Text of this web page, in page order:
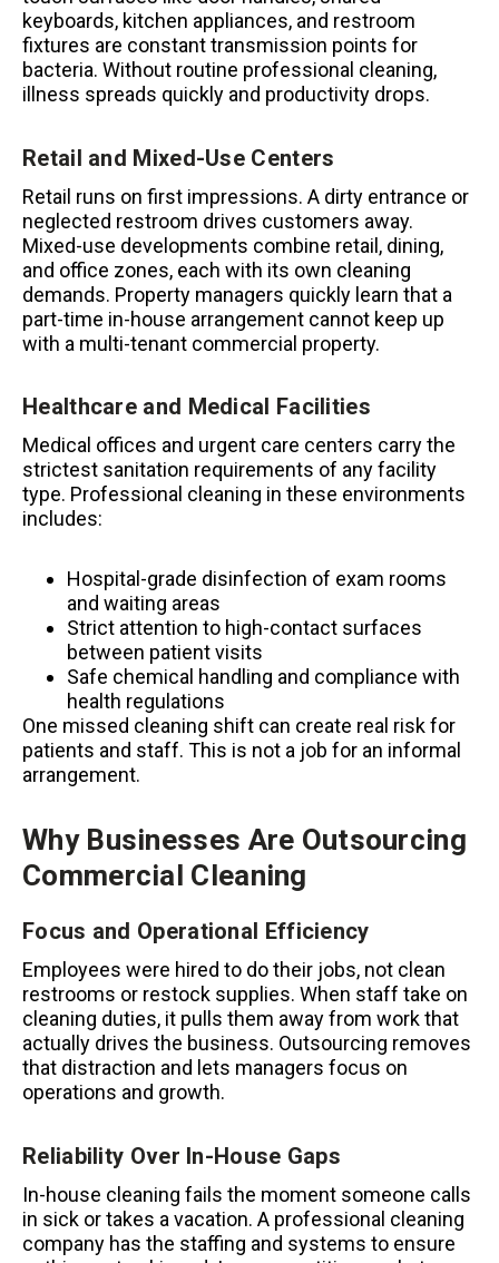
keyboards, kitchen appliances, and restroom
fixtures are constant transmission points for
bacteria. Without routine professional cleaning,
illness spreads quickly and productivity drops.
Retail and Mixed-Use Centers
Retail runs on first impressions. A dirty entrance or
neglected restroom drives customers away.
Mixed-use developments combine retail, dining,
and office zones, each with its own cleaning
demands. Property managers quickly learn that a
part-time in-house arrangement cannot keep up
with a multi-tenant commercial property.
Healthcare and Medical Facilities
Medical offices and urgent care centers carry the
strictest sanitation requirements of any facility
type. Professional cleaning in these environments
includes:
Hospital-grade disinfection of exam rooms
and waiting areas
Strict attention to high-contact surfaces
between patient visits
Safe chemical handling and compliance with
health regulations
One missed cleaning shift can create real risk for
patients and staff. This is not a job for an informal
arrangement.
Why Businesses Are Outsourcing
Commercial Cleaning
Focus and Operational Efficiency
Employees were hired to do their jobs, not clean
restrooms or restock supplies. When staff take on
cleaning duties, it pulls them away from work that
actually drives the business. Outsourcing removes
that distraction and lets managers focus on
operations and growth.
Reliability Over In-House Gaps
In-house cleaning fails the moment someone calls
in sick or takes a vacation. A professional cleaning
company has the staffing and systems to ensure